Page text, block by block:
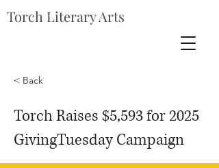
Torch Literary Arts
< Back
Torch Raises $5,593 for 2025
GivingTuesday Campaign